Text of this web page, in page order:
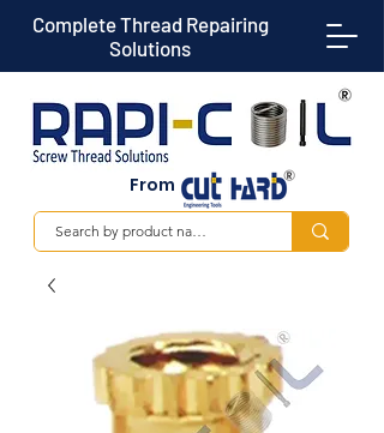
Complete Thread Repairing
Solutions
From